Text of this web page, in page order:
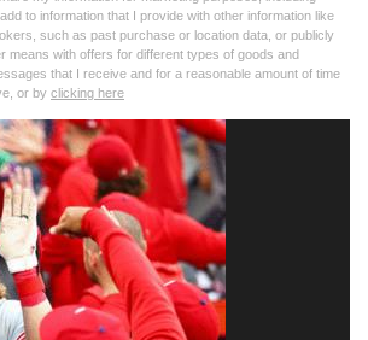
to information that I provide with other information like
such as past purchase or location data, or publicly
means with offers for different types of goods and
that I receive and for a reasonable amount of time
or by clicking here